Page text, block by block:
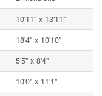
10'11'' x 13'11''
18'4'' x 10'10''
5'5'' x 8'4''
10'0'' x 11'1''